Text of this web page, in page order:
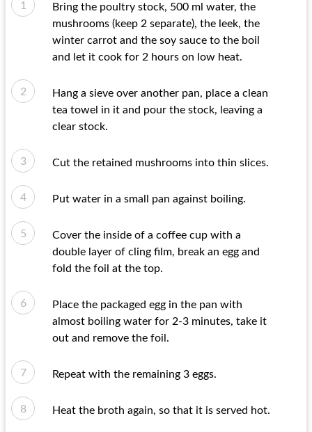
Bring the poultry stock, 500 ml water, the
mushrooms (keep 2 separate), the leek, the
winter carrot and the soy sauce to the boil
and let it cook for 2 hours on low heat.
Hang a sieve over another pan, place a clean
tea towel in it and pour the stock, leaving a
clear stock.
Cut the retained mushrooms into thin slices.
Put water in a small pan against boiling.
Cover the inside of a coffee cup with a
double layer of cling film, break an egg and
fold the foil at the top.
Place the packaged egg in the pan with
almost boiling water for 2-3 minutes, take it
out and remove the foil.
Repeat with the remaining 3 eggs.
Heat the broth again, so that it is served hot.